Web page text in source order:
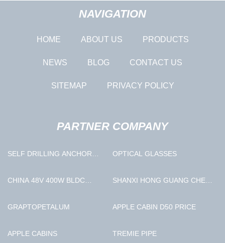
NAVIGATION
HOME ABOUT US PRODUCTS
NEWS BLOG CONTACT US
SITEMAP PRIVACY POLICY
PARTNER COMPANY
SELF DRILLING ANCHOR
OPTICAL GLASSES
CHINA 48V 400W BLDC
SHANXI HONG GUANG CHEN
GRAPTOPETALUM
APPLE CABIN D50 PRICE
APPLE CABINS TREMIE PIPE